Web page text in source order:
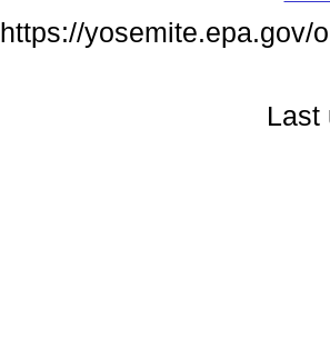
https://yosemite.epa.gov/
Last